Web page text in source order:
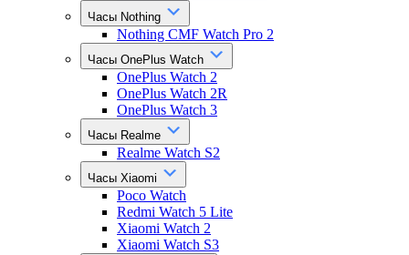
Часы Nothing
Nothing CMF Watch Pro 2
Часы OnePlus Watch
OnePlus Watch 2
OnePlus Watch 2R
OnePlus Watch 3
Часы Realme
Realme Watch S2
Часы Xiaomi
Poco Watch
Redmi Watch 5 Lite
Xiaomi Watch 2
Xiaomi Watch S3